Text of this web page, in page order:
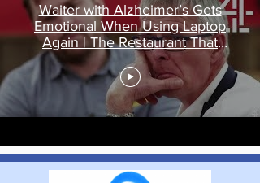
Waiter with Alzheimer’s Gets
Emotional When Using Laptop
Again | The Restaurant That
Makes Mistakes